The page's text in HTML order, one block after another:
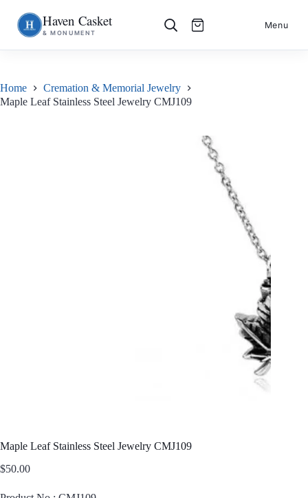
Skip
to
S
k
i
c
o
Haven Casket
& MONUMENT
Menu
Home
Cremation & Memorial Jewelry
Maple Leaf Stainless Steel Jewelry CMJ109
Maple Leaf Stainless Steel Jewelry CMJ109
$50.00